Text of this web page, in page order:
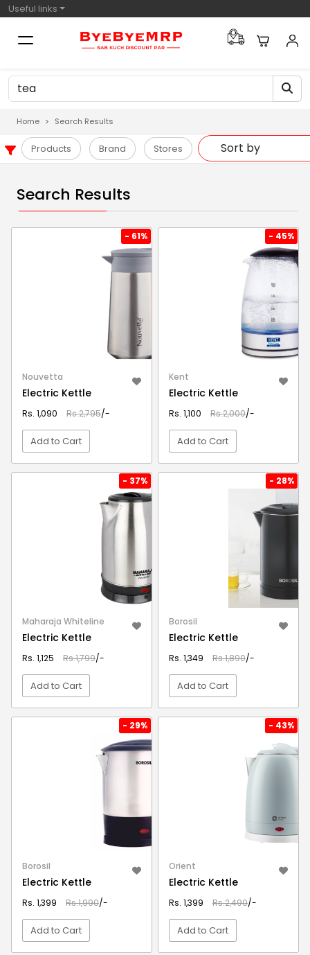
Useful links
Home Search Results
Products Brand Stores
Search Results
- 61%
Nouvetta
Electric Kettle
Rs. 1,090 Rs.2,795/-
Add to Cart
- 45%
Kent
Electric Kettle
Rs. 1,100 Rs.2,000/-
Add to Cart
- 37%
Maharaja Whiteline
Electric Kettle
Rs. 1,125 Rs.1,799/-
Add to Cart
- 28%
Borosil
Electric Kettle
Rs. 1,349 Rs.1,890/-
Add to Cart
- 29%
Borosil
Electric Kettle
Rs. 1,399 Rs.1,990/-
Add to Cart
- 43%
Orient
Electric Kettle
Rs. 1,399 Rs.2,490/-
Add to Cart